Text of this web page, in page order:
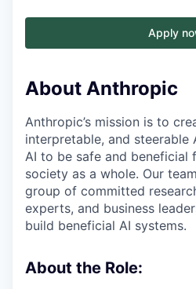
Apply
About Anthropic
Anthropic’s mission is to
interpretable, and steerable
AI to be safe and beneficial
society as a whole. Our
group of committed
experts, and business
build beneficial AI systems.
About the Role: